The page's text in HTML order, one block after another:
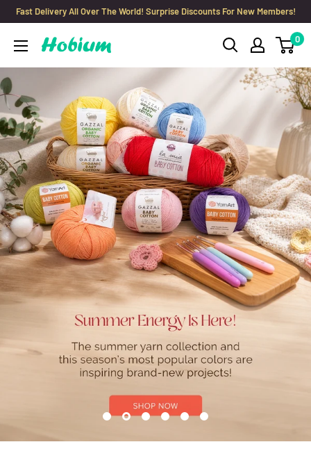
Skip
content
Fast Delivery All Over The World! Surprise Discounts For New Members!
Hobium
Yarns
0